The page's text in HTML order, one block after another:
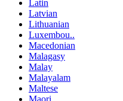
Latin
Latvian
Lithuanian
Luxembou..
Macedonian
Malagasy
Malay
Malayalam
Maltese
Maori